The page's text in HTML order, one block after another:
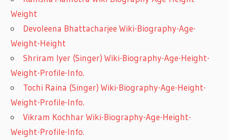
Weight
Devoleena Bhattacharjee Wiki-Biography-Age-
Weight-Height
Shriram Iyer (Singer) Wiki-Biography-Age-Height-
Weight-Profile-Info.
Tochi Raina (Singer) Wiki-Biography-Age-Height-
Weight-Profile-Info.
Vikram Kochhar Wiki-Biography-Age-Height-
Weight-Profile-Info.